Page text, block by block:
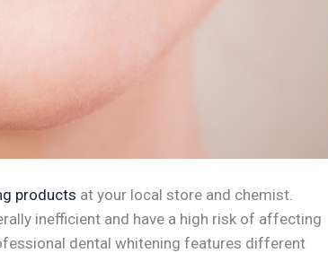
products at your local store and chemist.
inefficient and have a high risk of affecting
dental whitening features different